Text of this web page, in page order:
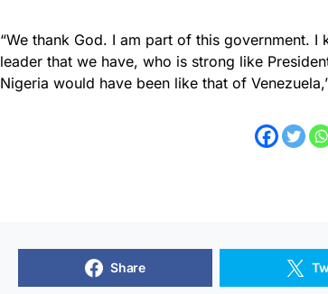
“We thank God. I am part of this government.
leader that we have, who is strong like
Nigeria would have been like that of
Share